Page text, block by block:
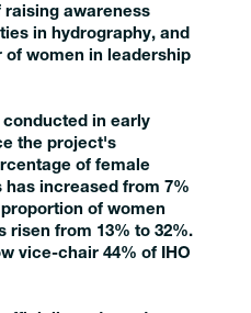
raising awareness
in hydrography, and
women in leadership
conducted in early
the project's
of female
increased from 7%
of women
risen from 13% to 32%.
vice-chair 44% of IHO